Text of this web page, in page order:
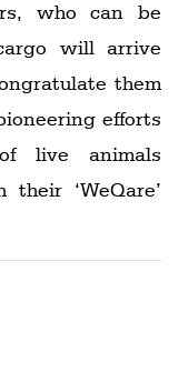
who can be
will arrive
them
efforts
live animals
‘WeQare’